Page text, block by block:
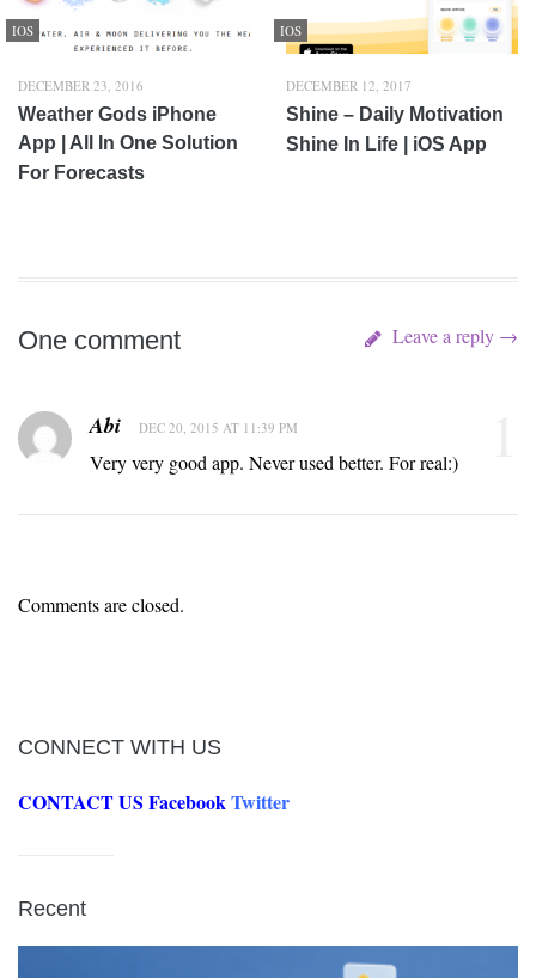
IOS
DECEMBER 23, 2016
Weather Gods iPhone
App | All In One Solution
For Forecasts
IOS
DECEMBER 12, 2017
Shine – Daily Motivation
Shine In Life | iOS App
One comment Leave a reply →
Abi DEC 20, 2015 AT 11:39 PM
Very very good app. Never used better. For real:)
Comments are closed.
CONNECT WITH US
CONTACT US Facebook Twitter
Recent